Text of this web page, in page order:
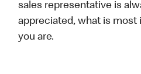
sales representative is
appreciated, what is most
you are.